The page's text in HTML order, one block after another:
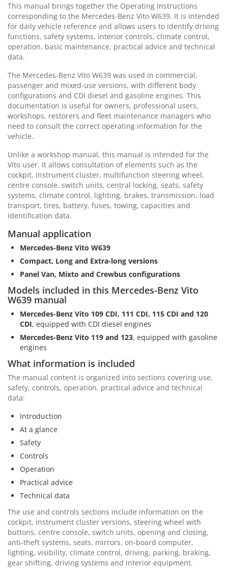
This manual brings together the Operating Instructions
corresponding to the Mercedes-Benz Vito W639. It is intended
for daily vehicle reference and allows users to identify driving
functions, safety systems, interior controls, climate control,
operation, basic maintenance, practical advice and technical
data.
The Mercedes-Benz Vito W639 was used in commercial,
passenger and mixed-use versions, with different body
configurations and CDI diesel and gasoline engines. This
documentation is useful for owners, professional users,
workshops, restorers and fleet maintenance managers who
need to consult the correct operating information for the
vehicle.
Unlike a workshop manual, this manual is intended for the
Vito user. It allows consultation of elements such as the
cockpit, instrument cluster, multifunction steering wheel,
centre console, switch units, central locking, seats, safety
systems, climate control, lighting, brakes, transmission, load
transport, tires, battery, fuses, towing, capacities and
identification data.
Manual application
Mercedes-Benz Vito W639
Compact, Long and Extra-long versions
Panel Van, Mixto and Crewbus configurations
Models included in this Mercedes-Benz Vito
W639 manual
Mercedes-Benz Vito 109 CDI, 111 CDI, 115 CDI and 120
CDI, equipped with CDI diesel engines
Mercedes-Benz Vito 119 and 123, equipped with gasoline
engines
What information is included
The manual content is organized into sections covering use,
safety, controls, operation, practical advice and technical
data:
Introduction
At a glance
Safety
Controls
Operation
Practical advice
Technical data
The use and controls sections include information on the
cockpit, instrument cluster versions, steering wheel with
buttons, centre console, switch units, opening and closing,
anti-theft systems, seats, mirrors, on-board computer,
lighting, visibility, climate control, driving, parking, braking,
gear shifting, driving systems and interior equipment.